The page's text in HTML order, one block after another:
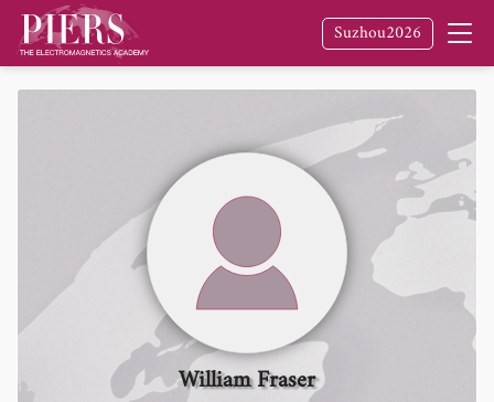
Suzhou2026
William Fraser